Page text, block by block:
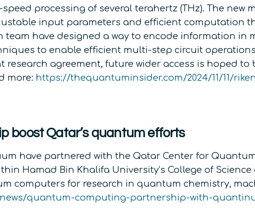
processing of several terahertz (THz). The new
input parameters and efficient computation
team have designed a way to encode information in
to enable efficient multi-step circuit
agreement, future wider access is hoped to
more: https://thequantuminsider.com/2024/11/11/
boost Qatar’s quantum efforts
have partnered with the Qatar Center for
Hamad Bin Khalifa University’s College of
computers for research in quantum chemistry,
quantum-computing-partnership-with-